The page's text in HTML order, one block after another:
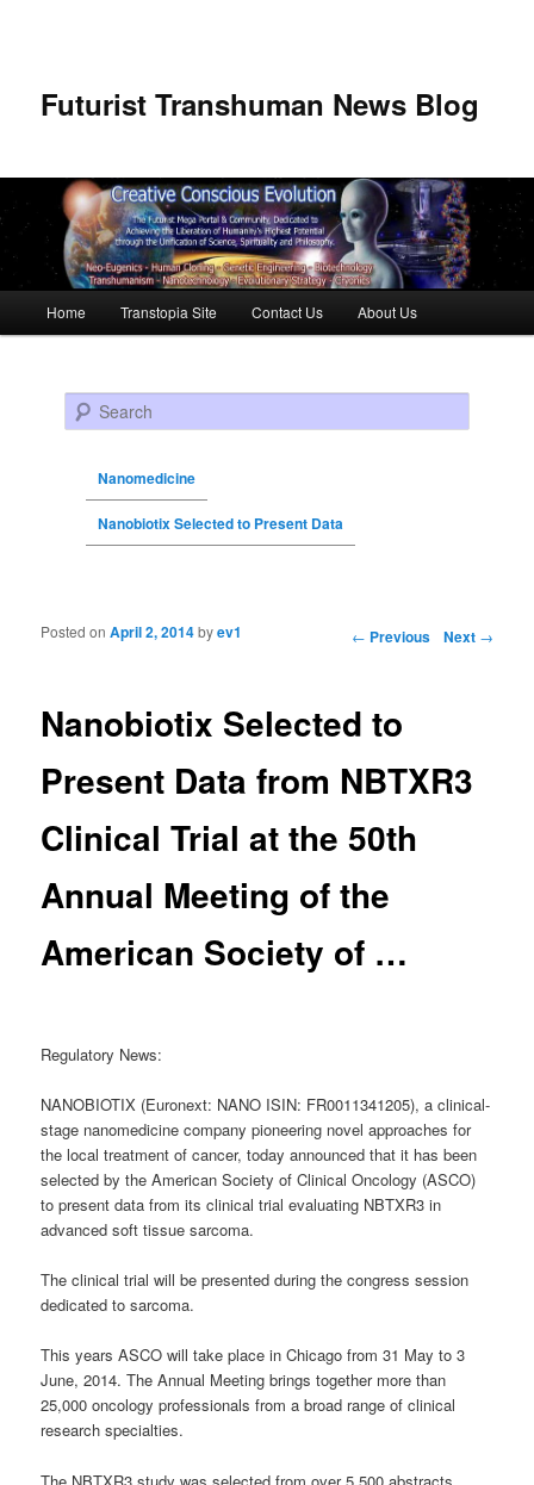
Futurist Transhuman News Blog
Skip to primary content
Skip to secondary content
Home Transtopia Site Contact Us About Us
Search
Nanomedicine
Nanobiotix Selected to Present Data
Post navigation ← Previous Next →
Nanobiotix Selected to
Present Data from NBTXR3
Clinical Trial at the 50th
Annual Meeting of the
American Society of …
Posted onApril 2, 2014byev1
Regulatory News:
NANOBIOTIX (Euronext: NANO ISIN: FR0011341205), a clinical-
stage nanomedicine company pioneering novel approaches for
the local treatment of cancer, today announced that it has been
selected by the American Society of Clinical Oncology (ASCO)
to present data from its clinical trial evaluating NBTXR3 in
advanced soft tissue sarcoma.
The clinical trial will be presented during the congress session
dedicated to sarcoma.
This years ASCO will take place in Chicago from 31 May to 3
June, 2014. The Annual Meeting brings together more than
25,000 oncology professionals from a broad range of clinical
research specialties.
The NBTXR3 study was selected from over 5,500 abstracts